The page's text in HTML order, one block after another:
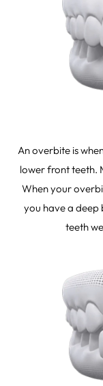
An overbite is
lower front teeth.
When your
you have a deep
teeth